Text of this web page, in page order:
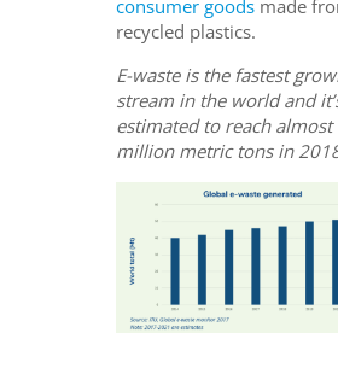
consumer goods made
recycled plastics.
E-waste is the fastest
stream in the world and
estimated to reach almost
million metric tons in